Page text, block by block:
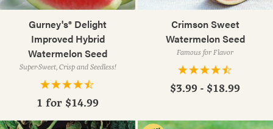
Gurney's® Delight
Improved Hybrid
Watermelon Seed
Super-Sweet, Crisp and Seedless!
1 for $14.99
Crimson Sweet
Watermelon Seed
Famous for Flavor
$3.99 - $18.99